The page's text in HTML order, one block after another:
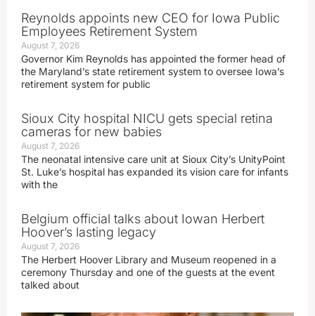
Reynolds appoints new CEO for Iowa Public
Employees Retirement System
August 7, 2026
Governor Kim Reynolds has appointed the former head of
the Maryland’s state retirement system to oversee Iowa’s
retirement system for public
Sioux City hospital NICU gets special retina
cameras for new babies
August 7, 2026
The neonatal intensive care unit at Sioux City’s UnityPoint
St. Luke’s hospital has expanded its vision care for infants
with the
Belgium official talks about Iowan Herbert
Hoover’s lasting legacy
August 7, 2026
The Herbert Hoover Library and Museum reopened in a
ceremony Thursday and one of the guests at the event
talked about